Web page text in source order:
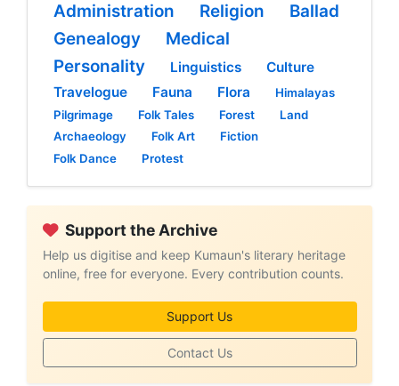
Administration Religion
Ballad
Genealogy
Medical
Personality
Linguistics
Culture
Travelogue
Fauna Flora
Himalayas
Pilgrimage
Folk Tales Forest
Land
Archaeology
Folk Art
Fiction
Folk Dance
Protest
Support the Archive
Help us digitise and keep Kumaun's literary heritage
online, free for everyone. Every contribution counts.
Support Us
Contact Us